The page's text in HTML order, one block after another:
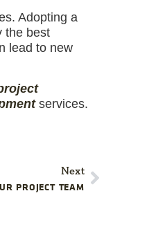
Adopting a
the best
lead to new
services.
Next
PROJECT TEAM